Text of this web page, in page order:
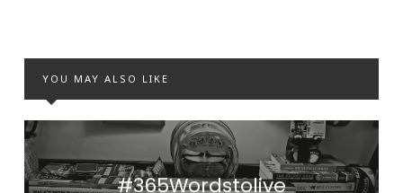
YOU MAY ALSO LIKE
#365Wordstolive